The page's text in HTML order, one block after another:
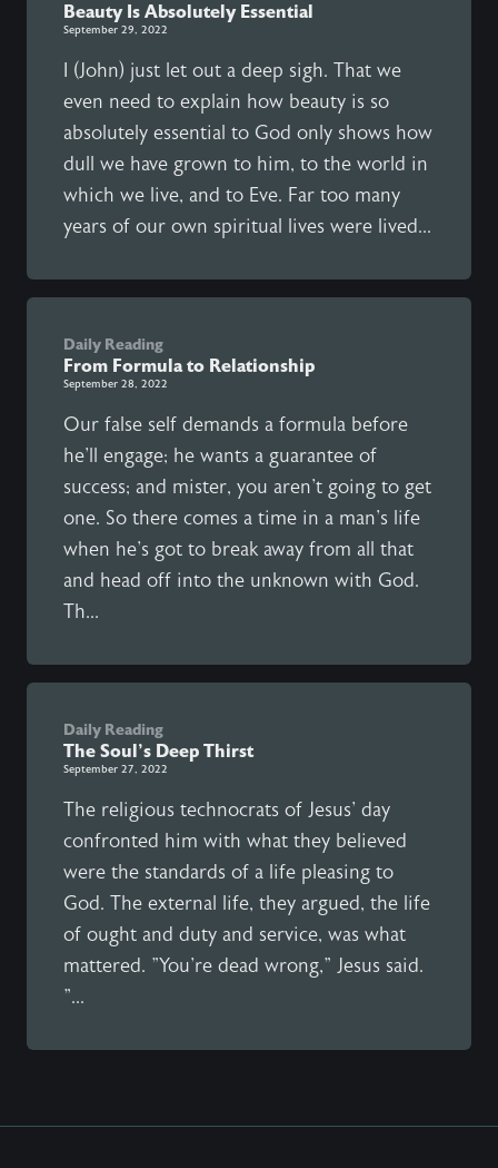
Beauty Is Absolutely Essential
September 29, 2022
I (John) just let out a deep sigh. That we
even need to explain how beauty is so
absolutely essential to God only shows how
dull we have grown to him, to the world in
which we live, and to Eve. Far too many
years of our own spiritual lives were lived...
Daily Reading
From Formula to Relationship
September 28, 2022
Our false self demands a formula before
he'll engage; he wants a guarantee of
success; and mister, you aren't going to get
one. So there comes a time in a man's life
when he's got to break away from all that
and head off into the unknown with God.
Th...
Daily Reading
The Soul's Deep Thirst
September 27, 2022
The religious technocrats of Jesus' day
confronted him with what they believed
were the standards of a life pleasing to
God. The external life, they argued, the life
of ought and duty and service, was what
mattered. "You're dead wrong," Jesus said.
"...